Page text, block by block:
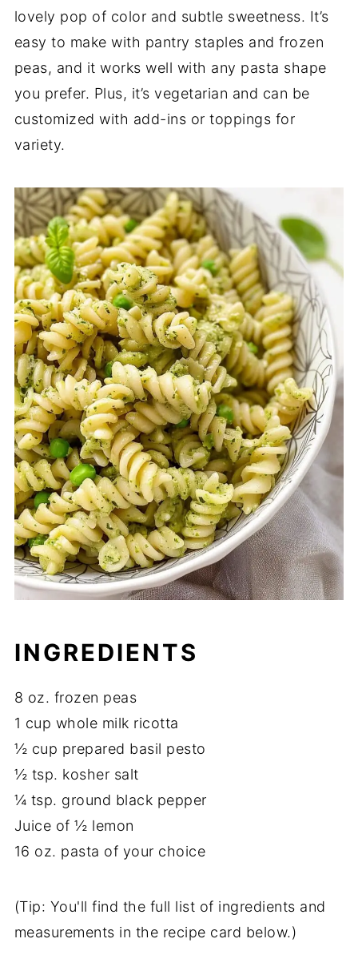
lovely pop of color and subtle sweetness. It’s
easy to make with pantry staples and frozen
peas, and it works well with any pasta shape
you prefer. Plus, it’s vegetarian and can be
customized with add-ins or toppings for
variety.
INGREDIENTS
8 oz. frozen peas
1 cup whole milk ricotta
½ cup prepared basil pesto
½ tsp. kosher salt
¼ tsp. ground black pepper
Juice of ½ lemon
16 oz. pasta of your choice
(Tip: You'll find the full list of ingredients and
measurements in the recipe card below.)